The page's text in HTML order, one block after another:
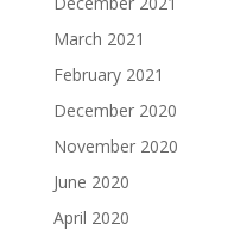
March 2021
February 2021
December 2020
November 2020
June 2020
April 2020